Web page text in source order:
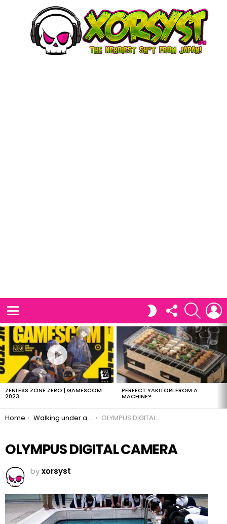
SWITCH FOLLOW
US
SEARCH
LATEST
STORIES
ZENLESS ZONE ZERO | GAMESCOM
2023
PERFECT YAKITORI FROM A
MACHINE?
You are here:
Home Walking under a pool? OLYMPUS DIGITAL CAMERA
OLYMPUS DIGITAL CAMERA
byxorsyst